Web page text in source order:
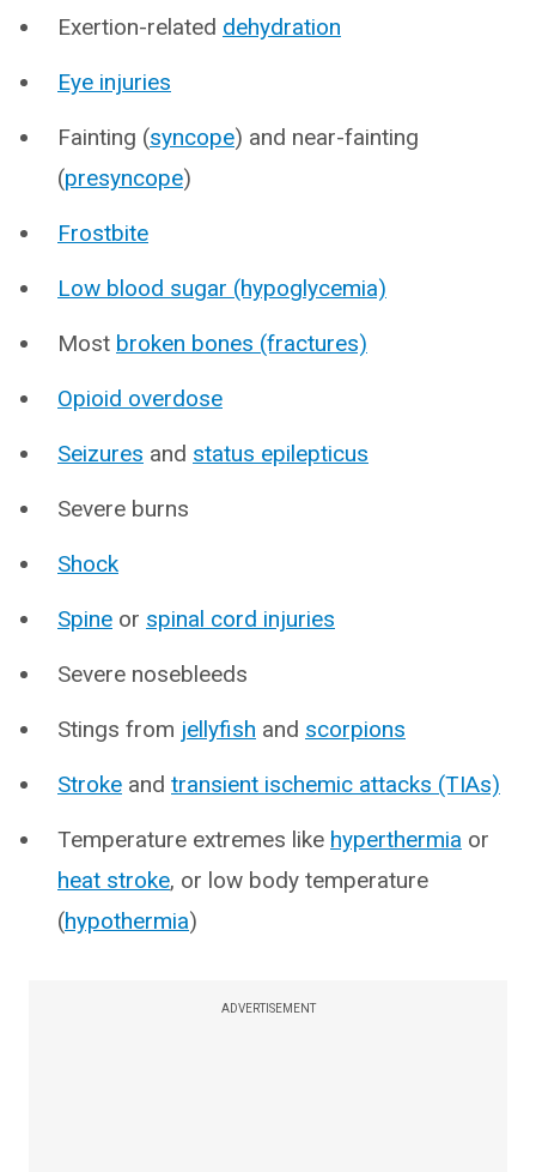
Exertion-related dehydration
Eye injuries
Fainting (syncope) and near-fainting
(presyncope)
Frostbite
Low blood sugar (hypoglycemia)
Most broken bones (fractures)
Opioid overdose
Seizures and status epilepticus
Severe burns
Shock
Spine or spinal cord injuries
Severe nosebleeds
Stings from jellyfish and scorpions
Stroke and transient ischemic attacks (TIAs)
Temperature extremes like hyperthermia or
heat stroke, or low body temperature
(hypothermia)
ADVERTISEMENT